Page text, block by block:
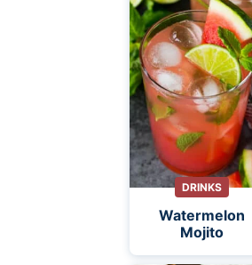
DRINKS
Watermelon
Mojito